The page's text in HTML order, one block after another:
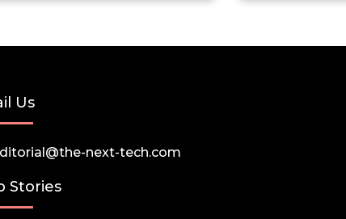
Us
next-tech.com
Stories